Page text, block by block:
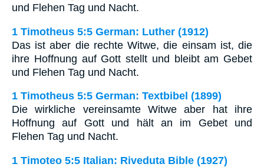
und Flehen Tag und Nacht.
1 Timotheus 5:5 German: Luther (1912)
Das ist aber die rechte Witwe, die einsam ist, die
ihre Hoffnung auf Gott stellt und bleibt am Gebet
und Flehen Tag und Nacht.
1 Timotheus 5:5 German: Textbibel (1899)
Die wirkliche vereinsamte Witwe aber hat ihre
Hoffnung auf Gott und hält an im Gebet und
Flehen Tag und Nacht.
1 Timoteo 5:5 Italian: Riveduta Bible (1927)